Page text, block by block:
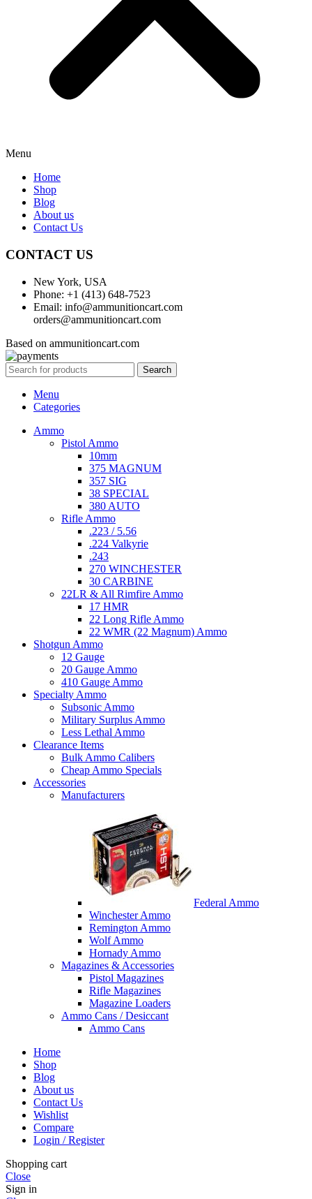
Menu
Home
Shop
Blog
About us
Contact Us
CONTACT US
New York, USA
Phone: +1 (413) 648-7523
Email: info@ammunitioncart.com
orders@ammunitioncart.com
Based on ammunitioncart.com
Search
Menu
Categories
Ammo
Pistol Ammo
10mm
375 MAGNUM
357 SIG
38 SPECIAL
380 AUTO
Rifle Ammo
.223 / 5.56
.224 Valkyrie
.243
270 WINCHESTER
30 CARBINE
22LR & All Rimfire Ammo
17 HMR
22 Long Rifle Ammo
22 WMR (22 Magnum) Ammo
Shotgun Ammo
12 Gauge
20 Gauge Ammo
410 Gauge Ammo
Specialty Ammo
Subsonic Ammo
Military Surplus Ammo
Less Lethal Ammo
Clearance Items
Bulk Ammo Calibers
Cheap Ammo Specials
Accessories
Manufacturers
Federal Ammo
Winchester Ammo
Remington Ammo
Wolf Ammo
Hornady Ammo
Magazines & Accessories
Pistol Magazines
Rifle Magazines
Magazine Loaders
Ammo Cans / Desiccant
Ammo Cans
Home
Shop
Blog
About us
Contact Us
Wishlist
Compare
Login / Register
Shopping cart
Close
Sign in